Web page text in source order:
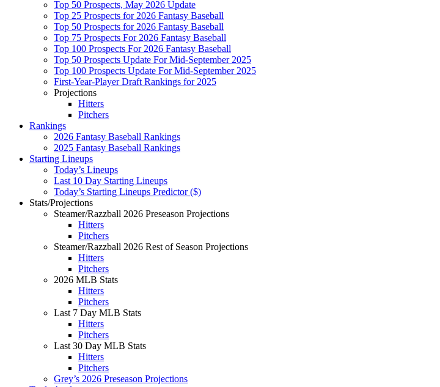
Top 50 Prospects, May 2026 Update
Top 25 Prospects for 2026 Fantasy Baseball
Top 50 Prospects for 2026 Fantasy Baseball
Top 75 Prospects For 2026 Fantasy Baseball
Top 100 Prospects For 2026 Fantasy Baseball
Top 50 Prospects Update For Mid-September 2025
Top 100 Prospects Update For Mid-September 2025
First-Year-Player Draft Rankings for 2025
Projections
Hitters
Pitchers
Rankings
2026 Fantasy Baseball Rankings
2025 Fantasy Baseball Rankings
Starting Lineups
Today’s Lineups
Last 10 Day Starting Lineups
Today’s Starting Lineups Predictor ($)
Stats/Projections
Steamer/Razzball 2026 Preseason Projections
Hitters
Pitchers
Steamer/Razzball 2026 Rest of Season Projections
Hitters
Pitchers
2026 MLB Stats
Hitters
Pitchers
Last 7 Day MLB Stats
Hitters
Pitchers
Last 30 Day MLB Stats
Hitters
Pitchers
Grey’s 2026 Preseason Projections